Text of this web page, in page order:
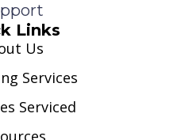
Links
Us
Services
Serviced